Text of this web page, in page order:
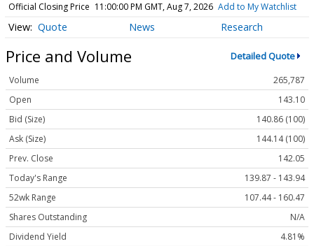
Official Closing Price 11:00:00 PM GMT, Aug 7, 2026 Add to My Watchlist
Quote News Research
Price and Volume Detailed Quote
Volume
265,787
Open
143.10
Bid (Size)
140.86 (100)
Ask (Size)
144.14 (100)
Prev. Close
142.05
Today's Range
139.87 - 143.94
52wk Range
107.44 - 160.47
Shares Outstanding
N/A
Dividend Yield
4.81%